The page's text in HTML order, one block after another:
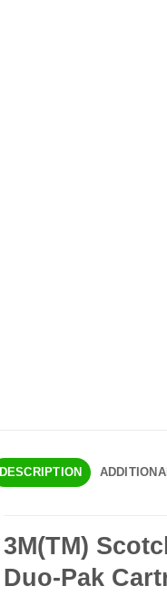
DESCRIPTION
3M(TM)
Duo-Pak